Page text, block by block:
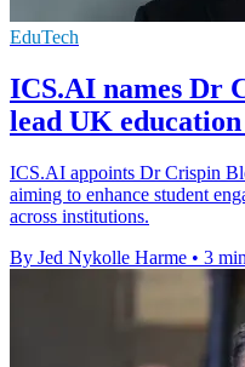
EduTech
ICS.AI names Dr
lead UK
ICS.AI appoints Dr Crispin
aiming to enhance student
across institutions.
By Jed Nykolle Harme • 3